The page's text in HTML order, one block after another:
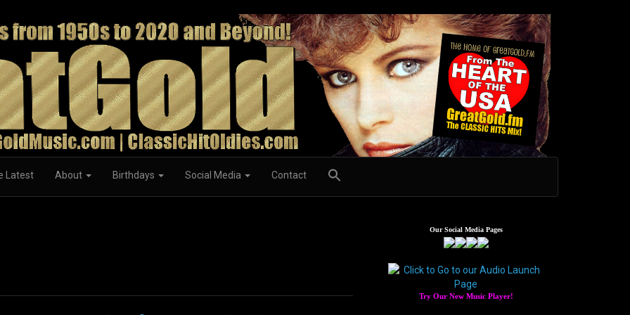
Latest About Birthdays Social Media Contact
Our Social Media Pages
Try Our New Music Player!